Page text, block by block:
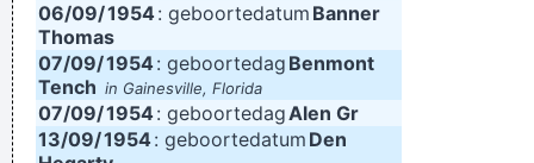
06/09/1954: geboortedatum Banner
Thomas
07/09/1954 : geboortedag Benmont
Tench in Gainesville, Florida
07/09/1954: geboortedagAlen Gr
13/09/1954 : geboortedatum Den